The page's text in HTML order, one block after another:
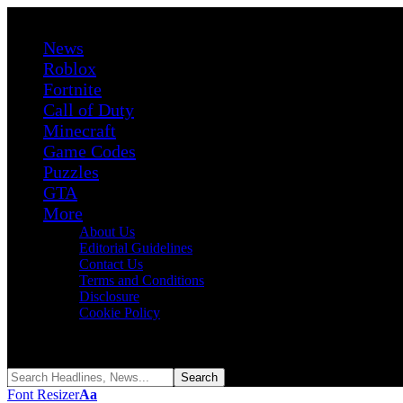
News
Roblox
Fortnite
Call of Duty
Minecraft
Game Codes
Puzzles
GTA
More
About Us
Editorial Guidelines
Contact Us
Terms and Conditions
Disclosure
Cookie Policy
Font ResizerAa